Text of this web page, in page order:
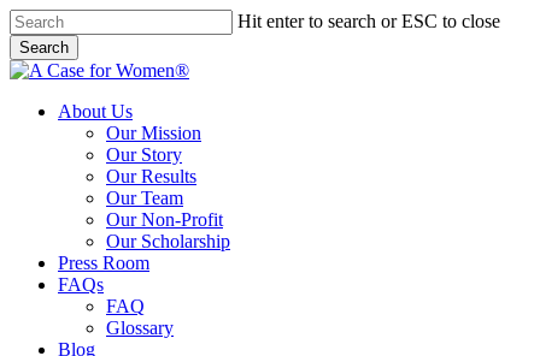
Skip
to
main
content
Hit enter to search or ESC to close
Search
Close
search
Menu
About Us
Our Mission
Our Story
Our Results
Our Team
Our Non-Profit
Our Scholarship
Press Room
FAQs
FAQ
Glossary
Blog